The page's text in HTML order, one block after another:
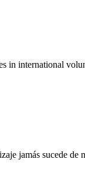
in international
jamás sucede